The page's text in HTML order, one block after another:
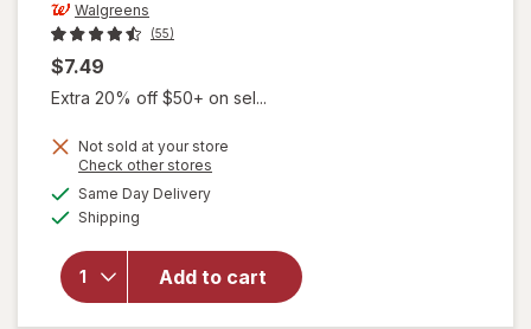
Walgreens
(55)
$7.49
Extra 20% off $50+ on sel...
Not sold at your store
Check other stores
Same Day Deliveryavailable
Shipping
Add to cart
will open
overlay
for
Socks,
Unisex